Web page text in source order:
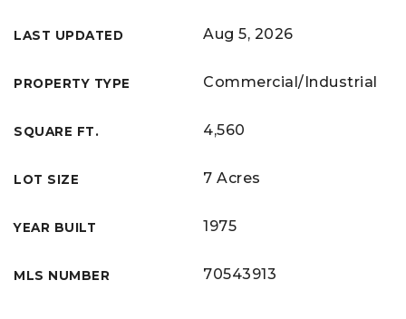
LAST UPDATED Aug 5, 2026
PROPERTY TYPE Commercial/Industrial
SQUARE FT. 4,560
LOT SIZE 7 Acres
YEAR BUILT 1975
MLS NUMBER 70543913